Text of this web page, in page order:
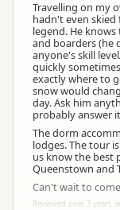
Travelling on my
hadn't even skied
legend. He
and boarders (he
anyone's skill
quickly
exactly where to
snow would
day. Ask him
probably answer
The dorm
lodges. The tour
us know the best
Queenstown and
Can't wait to
Reviewed over 3 years